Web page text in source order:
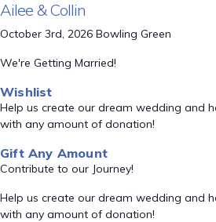
Ailee & Collin
October 3rd, 2026 Bowling Green
We're Getting Married!
Wishlist
Help us create our dream wedding and
with any amount of donation!
Gift Any Amount
Contribute to our Journey!
Help us create our dream wedding and
with any amount of donation!